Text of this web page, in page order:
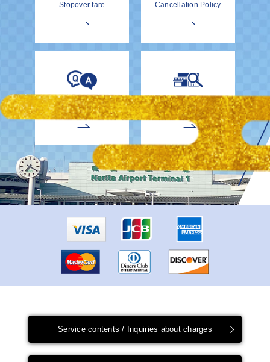
Stopover fare Cancellation Policy
EnglishDrivers Child Car Seat
Service contents / Inquiries about charges